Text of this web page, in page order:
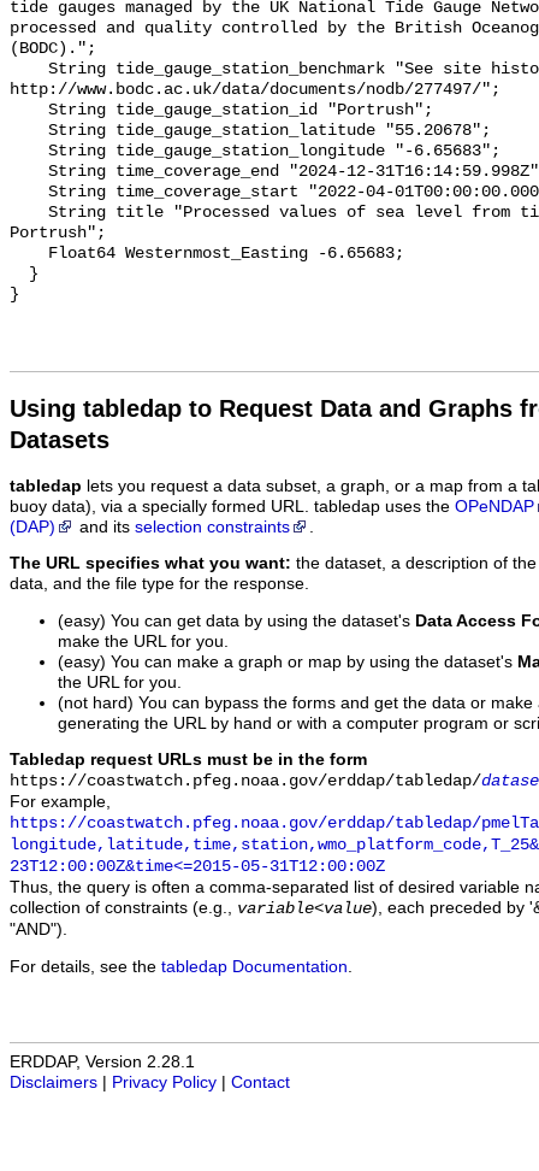
Using tabledap to Request Data and Graphs
Datasets
tabledap lets you request a data subset, a graph, or a map from a
buoy data), via a specially formed URL. tabledap uses the OPeNDAP
(DAP)
and its selection constraints
The URL specifies what you want: the dataset, a description of
data, and the file type for the response.
(easy) You can get data by using the dataset's Data Access
make the URL for you.
(easy) You can make a graph or map by using the dataset's
the URL for you.
(not hard) You can bypass the forms and get the data or
generating the URL by hand or with a computer program or
Tabledap request URLs must be in the form
https://coastwatch.pfeg.noaa.gov/erddap/tabledap/
For example,
https://coastwatch.pfeg.noaa.gov/erddap/tabledap/
23T12:00:00Z&time<=2015-05-31T12:00:00Z
Thus, the query is often a comma-separated list of desired variable
collection of constraints (e.g., variable<value), each preceded by
"AND").
For details, see the tabledap Documentation
ERDDAP, Version 2.28.1
Disclaimers
Privacy Policy Contact